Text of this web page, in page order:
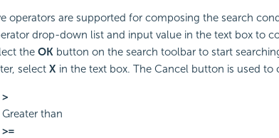
operators are supported for composing the search
drop-down list and input value in the text box to
the OKbutton on the search toolbar to start
select X in the text box. The Cancel button is used to
>
Greater than
>=